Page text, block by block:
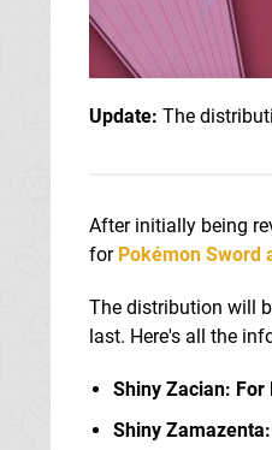
Update: The
After initially being
for Pokémon Sword
The distribution will
last. Here's all the
Shiny Zacian: For
Shiny